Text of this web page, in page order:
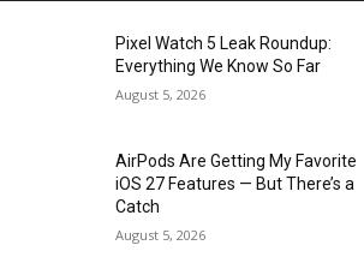
Pixel Watch 5 Leak Roundup:
Everything We Know So Far
August 5, 2026
AirPods Are Getting My Favorite
iOS 27 Features — But There’s a
Catch
August 5, 2026